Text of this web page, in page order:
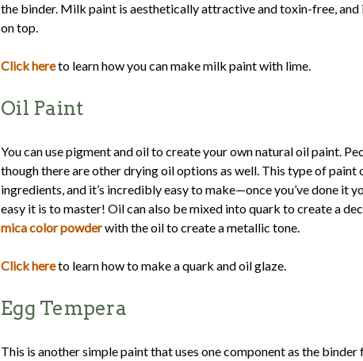
the binder. Milk paint is aesthetically attractive and toxin-free, and
on top.
Click hereto learn how you can make milk paint with lime.
Oil Paint
You can use pigment and oil to create your own natural oil paint.
though there are other drying oil options as well. This type of paint
ingredients, and it’s incredibly easy to make—once you’ve done it
easy it is to master! Oil can also be mixed into quark to create a
mica color powderwith the oil to create a metallic tone.
Click hereto learn how to make a quark and oil glaze.
Egg Tempera
This is another simple paint that uses one component as the